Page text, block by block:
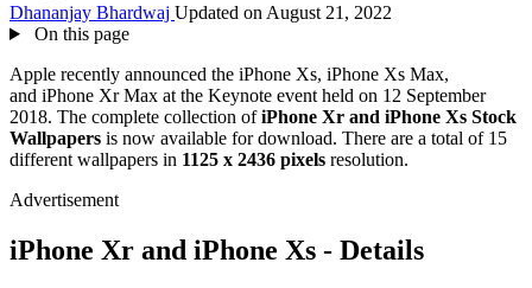
Dhananjay Bhardwaj Updated on August 21, 2022
On this page
Apple recently announced the iPhone Xs, iPhone Xs Max,
and iPhone Xr Max at the Keynote event held on 12 September
2018. The complete collection ofiPhone Xr and iPhone Xs Stock
Wallpapers is now available for download. There are a total of 15
different wallpapers in 1125 x 2436 pixels resolution.
Advertisement
iPhone Xr and iPhone Xs - Details